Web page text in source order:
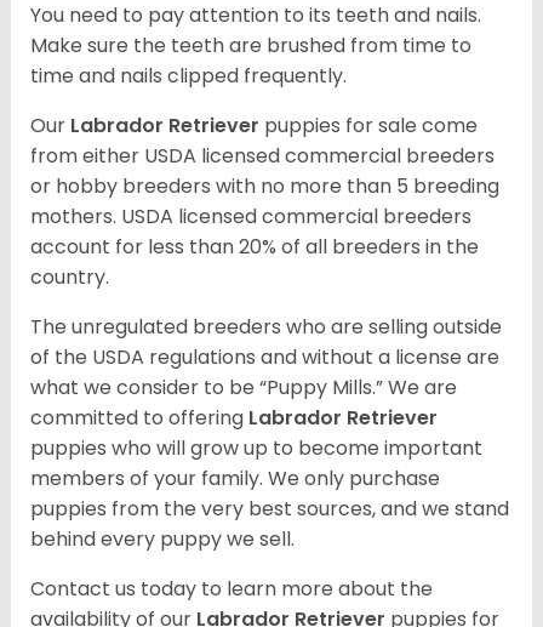
You need to pay attention to its teeth and nails.
Make sure the teeth are brushed from time to
time and nails clipped frequently.
Our Labrador Retriever puppies for sale come
from either USDA licensed commercial breeders
or hobby breeders with no more than 5 breeding
mothers. USDA licensed commercial breeders
account for less than 20% of all breeders in the
country.
The unregulated breeders who are selling outside
of the USDA regulations and without a license are
what we consider to be “Puppy Mills.” We are
committed to offering Labrador Retriever
puppies who will grow up to become important
members of your family. We only purchase
puppies from the very best sources, and we stand
behind every puppy we sell.
Contact us today to learn more about the
availability of our Labrador Retriever puppies for